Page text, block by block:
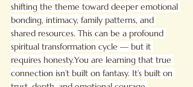
shifting the theme toward deeper emotional
bonding, intimacy, family patterns, and
shared resources. This can be a profound
spiritual transformation cycle — but it
requires honesty.You are learning that true
connection isn’t built on fantasy. It’s built on